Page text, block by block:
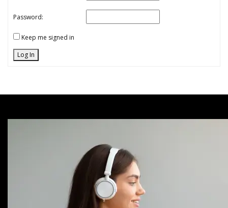
Password:
Keep me signed in
Log In